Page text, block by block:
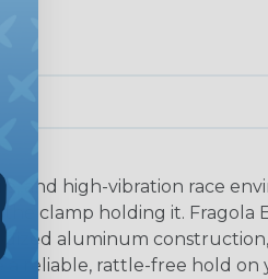
and high-vibration race
clamp holding it. Fragola
aluminum
reliable, rattle-free hold on